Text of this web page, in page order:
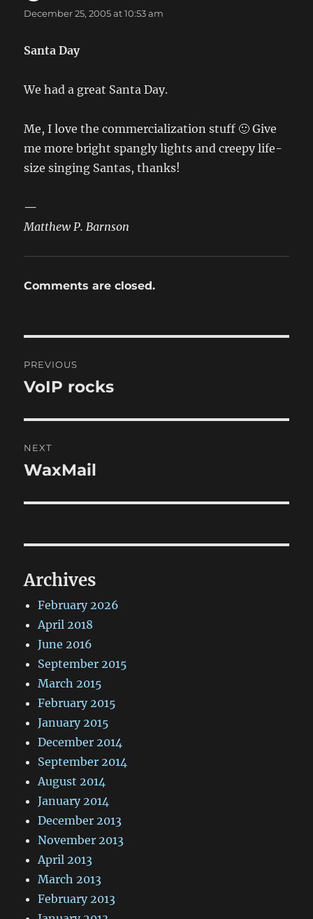
December 25, 2005 at 10:53 am
Santa Day
We had a great Santa Day.
Me, I love the commercialization stuff 🙂 Give
me more bright spangly lights and creepy life-
size singing Santas, thanks!
—
Matthew P. Barnson
Comments are closed.
navigation
PREVIOUS
Previous
VoIP rocks
NEXT
Next
WaxMail
Archives
February 2026
April 2018
June 2016
September 2015
March 2015
February 2015
January 2015
December 2014
September 2014
August 2014
January 2014
December 2013
November 2013
April 2013
March 2013
February 2013